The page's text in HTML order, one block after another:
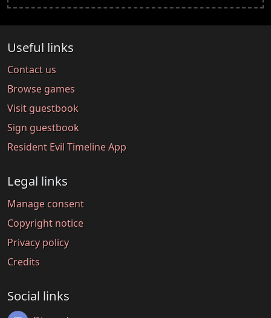
Useful links
Contact us
Browse games
Visit guestbook
Sign guestbook
Resident Evil Timeline App
Legal links
Manage consent
Copyright notice
Privacy policy
Credits
Social links